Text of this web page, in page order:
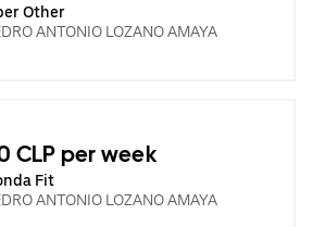
Other
ANTONIO LOZANO AMAYA
CLP per week
Fit
ANTONIO LOZANO AMAYA